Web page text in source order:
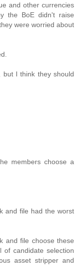
and other currencies
the BoE didn't raise
were worried about
I think they should
members choose a
and file had the worst
and file choose these
candidate selection
asset stripper and